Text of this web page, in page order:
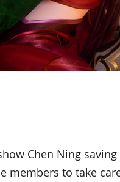
Chen Ning
members to take